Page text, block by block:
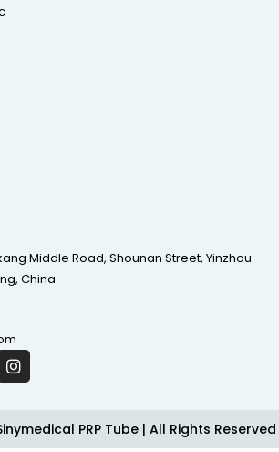
Middle Road, Shounan Street, Yinzhou
China
PRP Tube | All Rights Reserved